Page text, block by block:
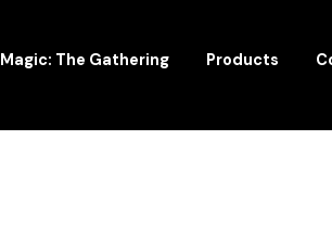
Magic: The Gathering Products